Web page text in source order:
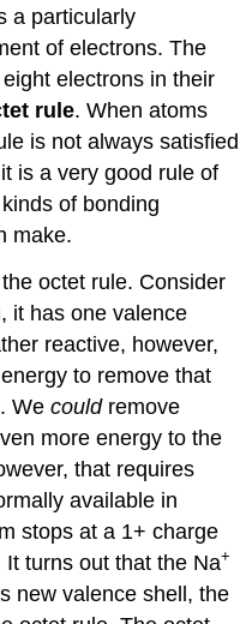
a particularly
of electrons. The
electrons in their
rule. When atoms
is not always satisfied
is a very good rule of
of bonding
make.
octet rule. Consider
it has one valence
reactive, however,
to remove that
Wecouldremove
more energy to the
that requires
available in
stops at a 1+ charge
turns out that the Na+
new valence shell, the